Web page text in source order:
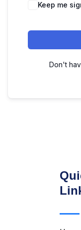
Keep me
Don't